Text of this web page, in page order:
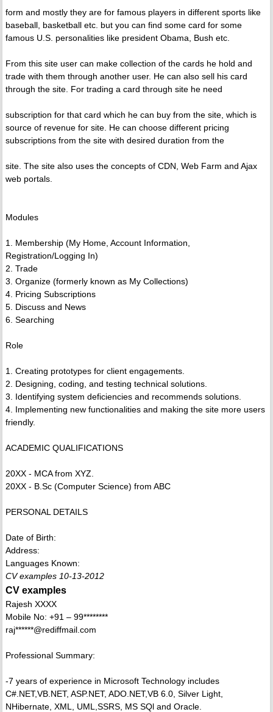
form and mostly they are for famous players in different sports like
baseball, basketball etc. but you can find some card for some
famous U.S. personalities like president Obama, Bush etc.
From this site user can make collection of the cards he hold and
trade with them through another user. He can also sell his card
through the site. For trading a card through site he need
subscription for that card which he can buy from the site, which is
source of revenue for site. He can choose different pricing
subscriptions from the site with desired duration from the
site. The site also uses the concepts of CDN, Web Farm and Ajax
web portals.
Modules
1. Membership (My Home, Account Information,
Registration/Logging In)
2. Trade
3. Organize (formerly known as My Collections)
4. Pricing Subscriptions
5. Discuss and News
6. Searching
Role
1. Creating prototypes for client engagements.
2. Designing, coding, and testing technical solutions.
3. Identifying system deficiencies and recommends solutions.
4. Implementing new functionalities and making the site more users
friendly.
ACADEMIC QUALIFICATIONS
20XX - MCA from XYZ.
20XX - B.Sc (Computer Science) from ABC
PERSONAL DETAILS
Date of Birth:
Address:
Languages Known:
CV examples 10-13-2012
CV examples
Rajesh XXXX
Mobile No: +91 – 99********
raj******@rediffmail.com
Professional Summary:
-7 years of experience in Microsoft Technology includes
C#.NET,VB.NET, ASP.NET, ADO.NET,VB 6.0, Silver Light,
NHibernate, XML, UML,SSRS, MS SQl and Oracle.